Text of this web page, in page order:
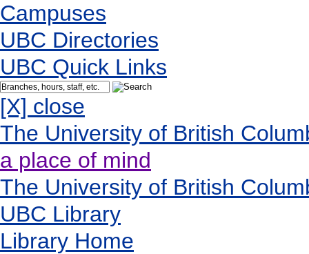
Campuses
UBC Directories
UBC Quick Links
[X] close
The University of British
a place of mind
The University of British
UBC Library
Library Home